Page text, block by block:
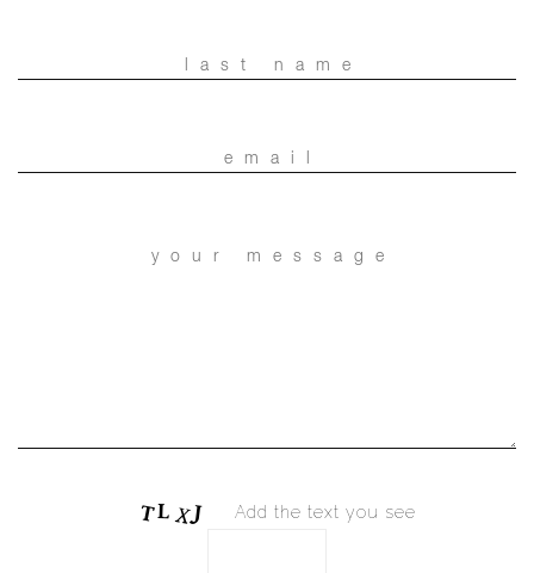
Add the text you see